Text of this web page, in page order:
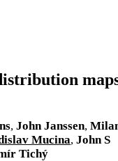
, John Janssen,
Mucina, John S
Tichý